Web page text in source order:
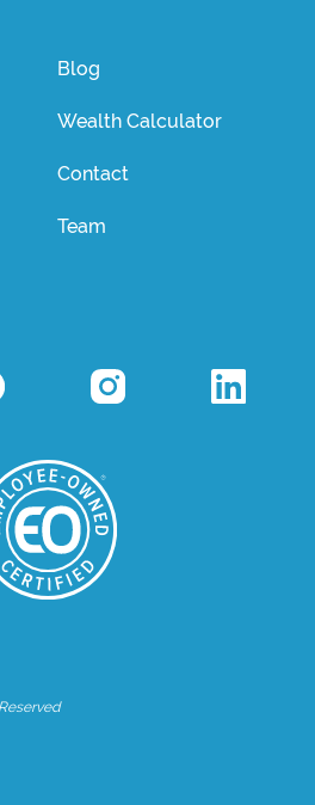
Blog
Wealth Calculator
Contact
Team